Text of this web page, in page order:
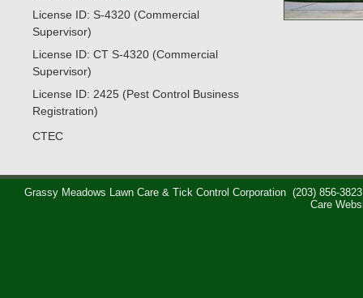
License ID: S-4320 (Commercial
Supervisor)
License ID: CT S-4320 (Commercial
Supervisor)
License ID: 2425 (Pest Control Business
Registration)
CTEC
Grassy Meadows Lawn Care & Tick Control Corporation (203) 856-3823
Care